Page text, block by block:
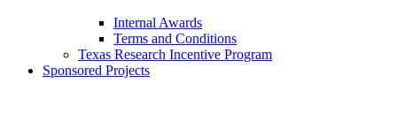
Internal Awards
Terms and Conditions
Texas Research Incentive Program
Sponsored Projects